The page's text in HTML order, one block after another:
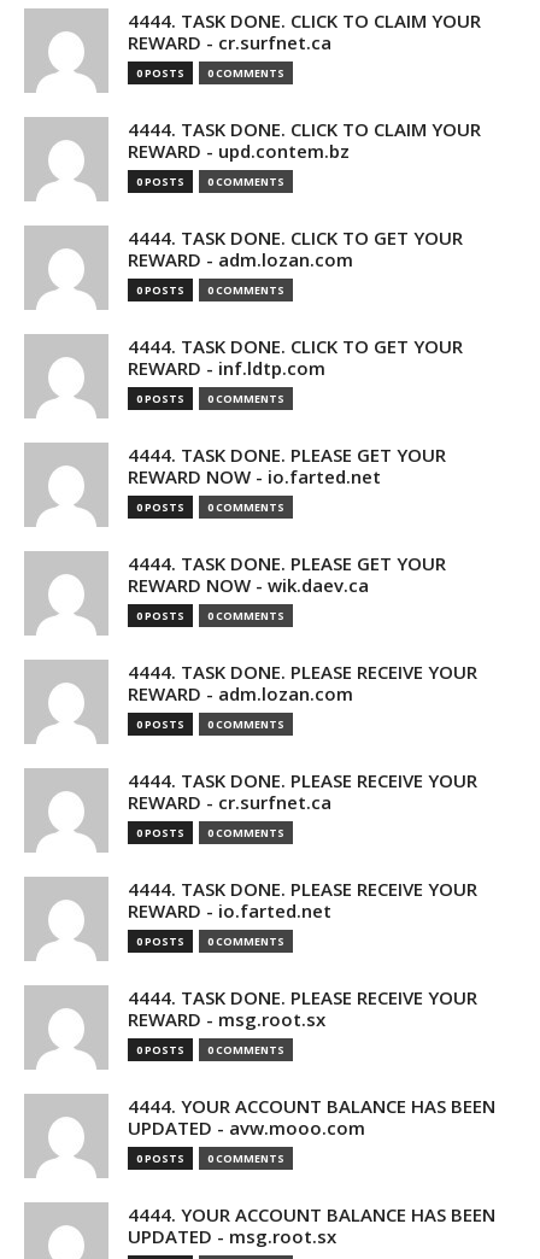
4444. TASK DONE. CLICK TO CLAIM YOUR
REWARD - cr.surfnet.ca
0 POSTS 0 COMMENTS
4444. TASK DONE. CLICK TO CLAIM YOUR
REWARD - upd.contem.bz
0 POSTS 0 COMMENTS
4444. TASK DONE. CLICK TO GET YOUR
REWARD - adm.lozan.com
0 POSTS 0 COMMENTS
4444. TASK DONE. CLICK TO GET YOUR
REWARD - inf.ldtp.com
0 POSTS 0 COMMENTS
4444. TASK DONE. PLEASE GET YOUR
REWARD NOW - io.farted.net
0 POSTS 0 COMMENTS
4444. TASK DONE. PLEASE GET YOUR
REWARD NOW - wik.daev.ca
0 POSTS 0 COMMENTS
4444. TASK DONE. PLEASE RECEIVE YOUR
REWARD - adm.lozan.com
0 POSTS 0 COMMENTS
4444. TASK DONE. PLEASE RECEIVE YOUR
REWARD - cr.surfnet.ca
0 POSTS 0 COMMENTS
4444. TASK DONE. PLEASE RECEIVE YOUR
REWARD - io.farted.net
0 POSTS 0 COMMENTS
4444. TASK DONE. PLEASE RECEIVE YOUR
REWARD - msg.root.sx
0 POSTS 0 COMMENTS
4444. YOUR ACCOUNT BALANCE HAS BEEN
UPDATED - avw.mooo.com
0 POSTS 0 COMMENTS
4444. YOUR ACCOUNT BALANCE HAS BEEN
UPDATED - msg.root.sx